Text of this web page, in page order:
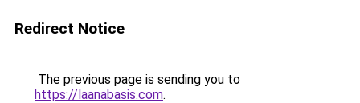
Redirect Notice
The previous page is sending you to
https://laanabasis.com.